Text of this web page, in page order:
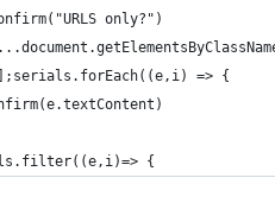
only?")
=> {
{